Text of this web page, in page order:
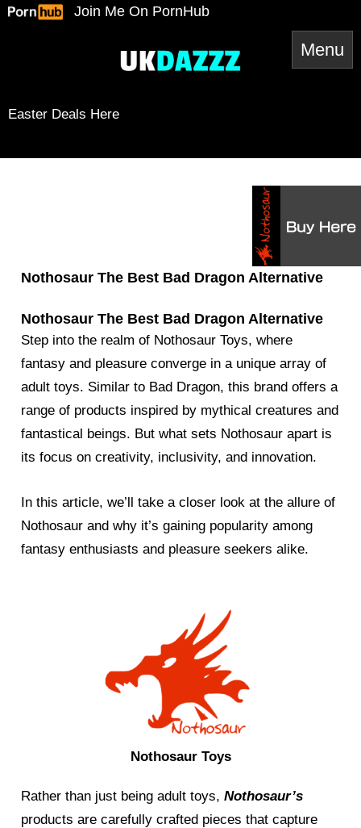
Skip
Join Me On PornHub
Easter Deals Here
Nothosaur The Best Bad Dragon Alternative
Nothosaur The Best Bad Dragon Alternative
Step into the realm of Nothosaur Toys, where
fantasy and pleasure converge in a unique array of
adult toys. Similar to Bad Dragon, this brand offers a
range of products inspired by mythical creatures and
fantastical beings. But what sets Nothosaur apart is
its focus on creativity, inclusivity, and innovation.
In this article, we’ll take a closer look at the allure of
Nothosaur and why it’s gaining popularity among
fantasy enthusiasts and pleasure seekers alike.
Nothosaur Toys
Rather than just being adult toys,Nothosaur’s
products are carefully crafted pieces that capture